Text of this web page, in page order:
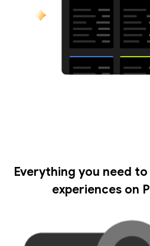
Everything you need
experiences on